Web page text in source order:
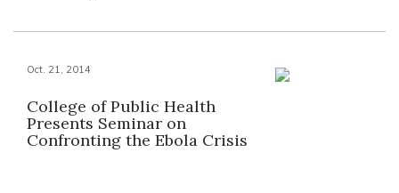
Oct. 21, 2014
College of Public Health
Presents Seminar on
Confronting the Ebola Crisis